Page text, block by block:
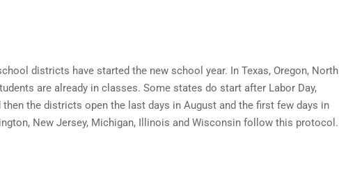
districts have started the new school year. In Texas, Oregon, North
are already in classes. Some states do start after Labor Day,
then the districts open the last days in August and the first few days in
New Jersey, Michigan, Illinois and Wisconsin follow this protocol.